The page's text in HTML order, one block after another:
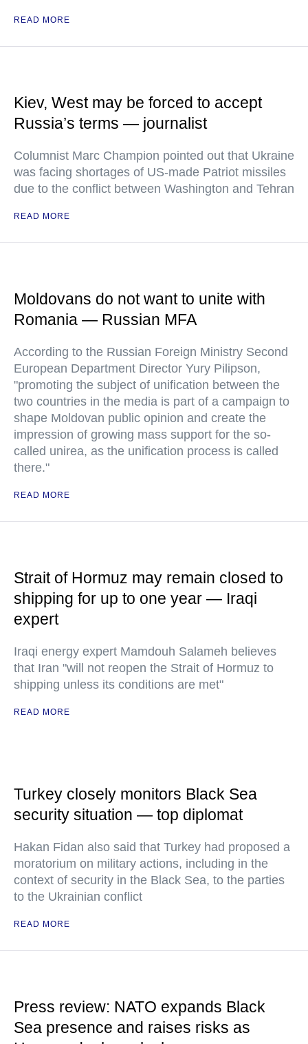
READ MORE
Kiev, West may be forced to accept
Russia’s terms — journalist
Columnist Marc Champion pointed out that Ukraine
was facing shortages of US-made Patriot missiles
due to the conflict between Washington and Tehran
READ MORE
Moldovans do not want to unite with
Romania — Russian MFA
According to the Russian Foreign Ministry Second
European Department Director Yury Pilipson,
"promoting the subject of unification between the
two countries in the media is part of a campaign to
shape Moldovan public opinion and create the
impression of growing mass support for the so-
called unirea, as the unification process is called
there."
READ MORE
Strait of Hormuz may remain closed to
shipping for up to one year — Iraqi
expert
Iraqi energy expert Mamdouh Salameh believes
that Iran "will not reopen the Strait of Hormuz to
shipping unless its conditions are met"
READ MORE
Turkey closely monitors Black Sea
security situation — top diplomat
Hakan Fidan also said that Turkey had proposed a
moratorium on military actions, including in the
context of security in the Black Sea, to the parties
to the Ukrainian conflict
READ MORE
Press review: NATO expands Black
Sea presence and raises risks as